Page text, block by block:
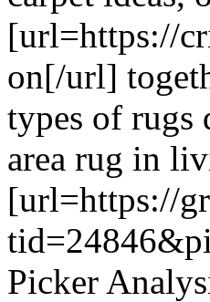
[url=https://
on[/url]
types of rugs
area rug in
[url=https://
Picker